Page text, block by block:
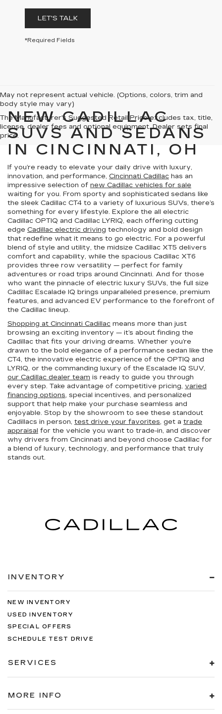
LET'S TALK
*Required Fields
May not represent actual vehicle. (Options, colors, trim and
body style may vary)
The Manufacturer's Suggested Retail Price excludes tax, title,
license, dealer fees and optional equipment. Dealer sets final
price.
NEW CADILLAC
SUVS AND SEDANS
IN CINCINNATI, OH
If you’re ready to elevate your daily drive with luxury,
innovation, and performance, Cincinnati Cadillac has an
impressive selection of new Cadillac vehicles for sale
waiting for you. From sporty and sophisticated sedans like
the sleek Cadillac CT4 to a variety of luxurious SUVs, there’s
something for every lifestyle. Explore the all electric
Cadillac OPTIQ and Cadillac LYRIQ, each offering cutting
edge Cadillac electric driving technology and bold design
that redefine what it means to go electric. For a powerful
blend of style and utility, the midsize Cadillac XT5 delivers
comfort and capability, while the spacious Cadillac XT6
provides three row versatility — perfect for family
adventures or road trips around Cincinnati. And for those
who want the pinnacle of electric luxury SUVs, the full size
Cadillac Escalade IQ brings unparalleled presence, premium
features, and advanced EV performance to the forefront of
the Cadillac lineup.
Shopping at Cincinnati Cadillac means more than just
browsing an exciting inventory — it’s about finding the
Cadillac that fits your driving dreams. Whether you’re
drawn to the bold elegance of a performance sedan like the
CT4, the innovative electric experience of the OPTIQ and
LYRIQ, or the commanding luxury of the Escalade IQ SUV,
our Cadillac dealer team is ready to guide you through
every step. Take advantage of competitive pricing, varied
financing options, special incentives, and personalized
support that help make your purchase seamless and
enjoyable. Stop by the showroom to see these standout
Cadillacs in person, test drive your favorites, get a trade
appraisal for the vehicle you want to trade-in, and discover
why drivers from Cincinnati and beyond choose Cadillac for
a blend of luxury, technology, and performance that truly
stands out.
INVENTORY
NEW INVENTORY
USED INVENTORY
SPECIAL OFFERS
SCHEDULE TEST DRIVE
SERVICES
MORE INFO